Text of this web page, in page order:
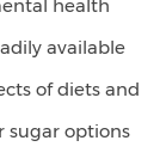
health
available
of diets and
sugar options